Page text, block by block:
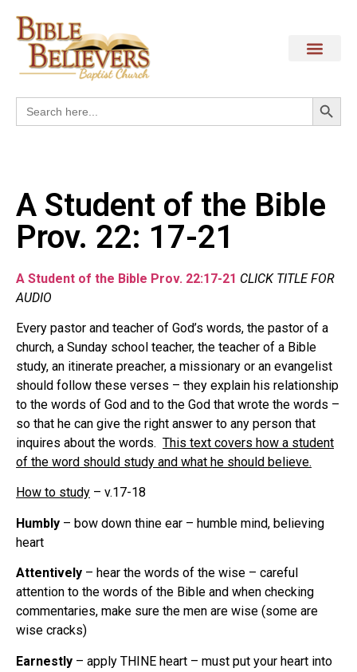
Search
for:
A Student of the Bible
Prov. 22: 17-21
A Student of the Bible Prov. 22:17-21 CLICK TITLE FOR
AUDIO
Every pastor and teacher of God’s words, the pastor of a
church, a Sunday school teacher, the teacher of a Bible
study, an itinerate preacher, a missionary or an evangelist
should follow these verses – they explain his relationship
to the words of God and to the God that wrote the words –
so that he can give the right answer to any person that
inquires about the words. This text covers how a student
of the word should study and what he should believe.
How to study – v.17-18
Humbly – bow down thine ear – humble mind, believing
heart
Attentively – hear the words of the wise – careful
attention to the words of the Bible and when checking
commentaries, make sure the men are wise (some are
wise cracks)
Earnestly – apply THINE heart – must put your heart into